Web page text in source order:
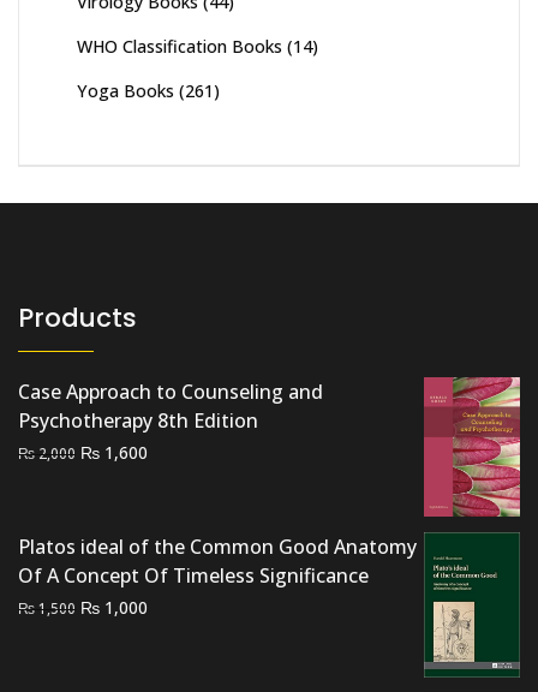
WHO Classification Books (14)
Yoga Books (261)
Products
Case Approach to Counseling and
Psychotherapy 8th Edition
₨ 2,000 Original
₨ 2,000.
₨ 1,600
₨ 1,600.
Platos ideal of the Common Good Anatomy
Of A Concept Of Timeless Significance
₨1,500 Original
₨ 1,000